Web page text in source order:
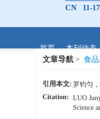
CN 11-
首页 本刊动态
文章导航 > 食
引用本文: 罗钧匀
Citation: LUO
Science